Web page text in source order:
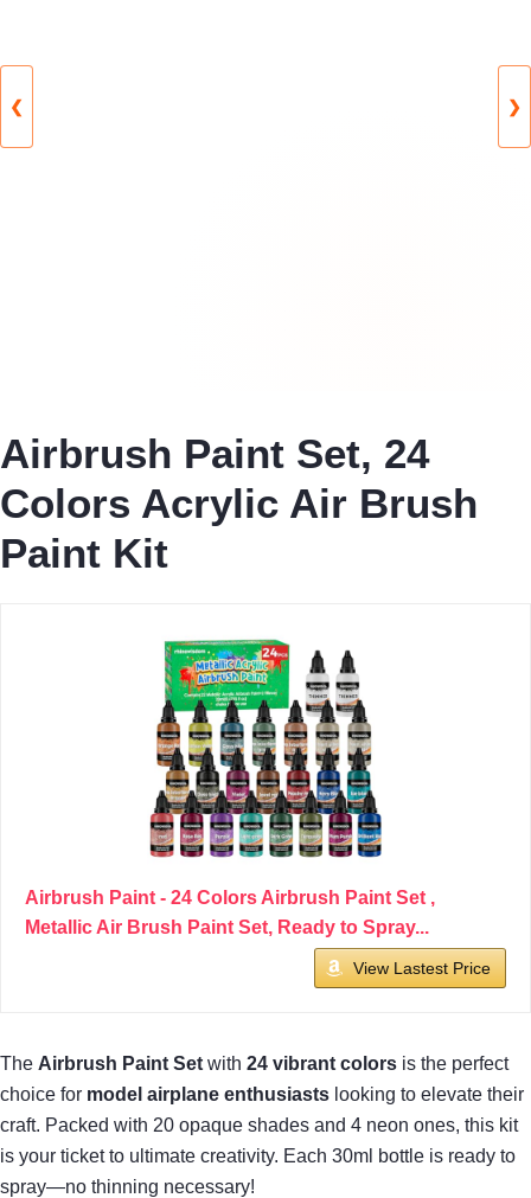
❮ ❯
Airbrush Paint Set, 24
Colors Acrylic Air Brush
Paint Kit
Airbrush Paint - 24 Colors Airbrush Paint Set ,
Metallic Air Brush Paint Set, Ready to Spray...
View Lastest Price
The Airbrush Paint Set with 24 vibrant colors is the perfect
choice for model airplane enthusiasts looking to elevate their
craft. Packed with 20 opaque shades and 4 neon ones, this kit
is your ticket to ultimate creativity. Each 30ml bottle is ready to
spray—no thinning necessary!